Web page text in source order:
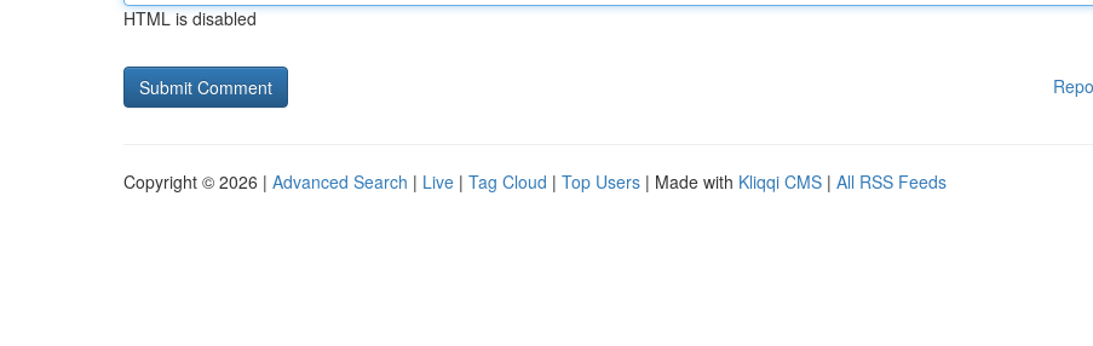
HTML is disabled
Copyright © 2026 | Advanced Search | Live | Tag Cloud | Top Users | Made with Kliqqi CMS | All RSS Feeds